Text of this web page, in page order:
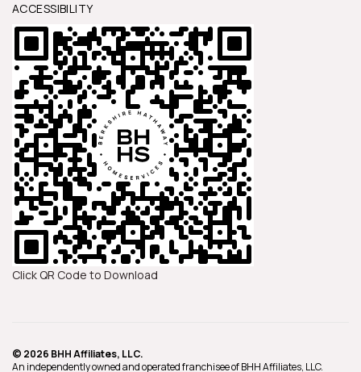
ACCESSIBILITY
Click QR Code to Download
© 2026 BHH Affiliates, LLC.
An independently owned and operated franchisee of BHH Affiliates, LLC.